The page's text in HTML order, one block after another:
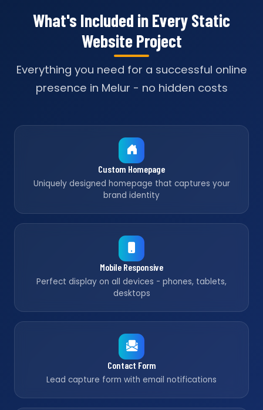
What's Included in Every Static
Website Project
Everything you need for a successful online
presence in Melur - no hidden costs
Custom Homepage
Uniquely designed homepage that captures your
brand identity
Mobile Responsive
Perfect display on all devices - phones, tablets,
desktops
Contact Form
Lead capture form with email notifications